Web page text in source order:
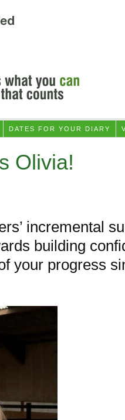
DATES FOR YOUR DIARY
Olivia!
incremental
building
your progress